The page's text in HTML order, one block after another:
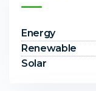
Energy
Renewable
Solar